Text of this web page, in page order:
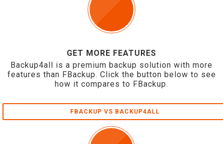
GET MORE FEATURES
Backup4all is a premium backup solution with more
features than FBackup. Click the button below to see
how it compares to FBackup.
FBACKUP VS BACKUP4ALL